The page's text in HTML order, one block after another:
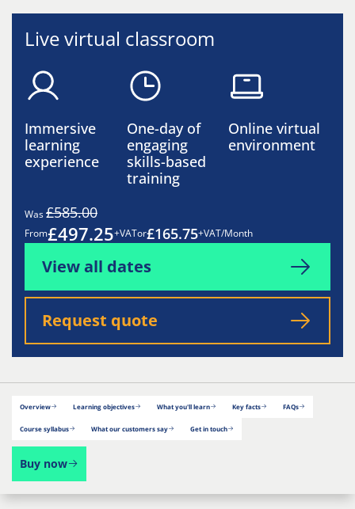
Live virtual classroom
Immersive
learning
experience
One-day of
engaging
skills-based
training
Online virtual
environment
Was£585.00
From£497.25+VATor£165.75+VAT/Month
View all dates
Request quote
Overview Learning objectives What you'll learn Key facts FAQs
Course syllabus What our customers say Get in touch
Buy now